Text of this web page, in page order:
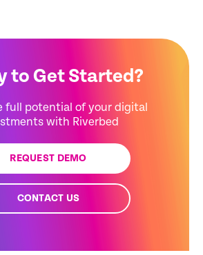
to Get Started?
full potential of your digital
with Riverbed
REQUEST DEMO
CONTACT US